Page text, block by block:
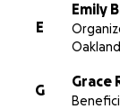
E
Emily
G
Grace